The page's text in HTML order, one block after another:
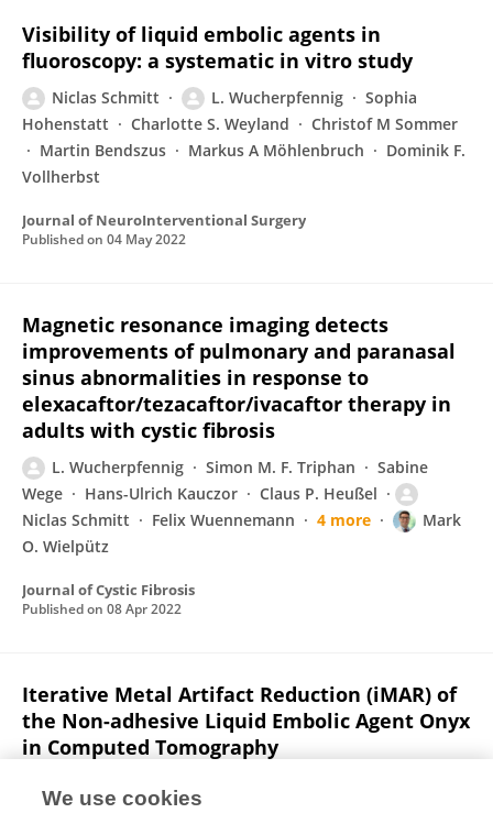
Visibility of liquid embolic agents in
fluoroscopy: a systematic in vitro study
Niclas Schmitt L. Wucherpfennig
Sophia
Hohenstatt
Charlotte S. Weyland
Christof M Sommer
Martin Bendszus
Markus A Möhlenbruch
Dominik F.
Vollherbst
Journal of NeuroInterventional Surgery
Published on 04 May 2022
Magnetic resonance imaging detects
improvements of pulmonary and paranasal
sinus abnormalities in response to
elexacaftor/tezacaftor/ivacaftor therapy in
adults with cystic fibrosis
L. Wucherpfennig Simon M. F. Triphan
Sabine
Wege
Hans-Ulrich Kauczor
Claus P. Heußel
Niclas Schmitt
Felix Wuennemann 4 more
Mark
O. Wielpütz
Journal of Cystic Fibrosis
Published on 08 Apr 2022
Iterative Metal Artifact Reduction (iMAR) of
the Non-adhesive Liquid Embolic Agent Onyx
in Computed Tomography
Wucherpfennig
Christian Herweh
We use cookies